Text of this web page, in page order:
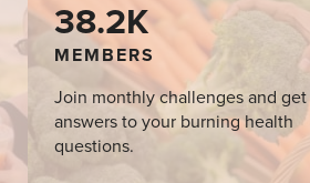
38.2K
MEMBERS
Join monthly challenges and get
answers to your burning health
questions.